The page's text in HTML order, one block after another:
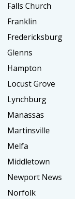
Falls Church
Franklin
Fredericksburg
Glenns
Hampton
Locust Grove
Lynchburg
Manassas
Martinsville
Melfa
Middletown
Newport News
Norfolk